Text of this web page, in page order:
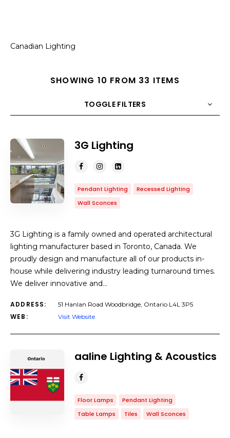
Canadian Lighting
SHOWING 10 FROM 33 ITEMS
TOGGLE FILTERS
COUNT 10 SORT BY Title
3G Lighting
Pendant Lighting
Recessed Lighting
Wall Sconces
3G Lighting is a family owned and operated architectural
lighting manufacturer based in Toronto, Canada. We
proudly design and manufacture all of our products in-
house while delivering industry leading turnaround times.
We deliver innovative and…
ADDRESS: 51 Hanlan Road Woodbridge, Ontario L4L 3P5
WEB: Visit Website
aaline Lighting & Acoustics
Floor Lamps
Pendant Lighting
Table Lamps
Tiles Wall Sconces